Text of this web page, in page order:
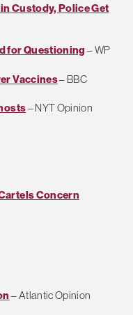
Custody, Police Get
for Questioning – WP
Vaccines– BBC
– NYT Opinion
Concern
– Atlantic Opinion